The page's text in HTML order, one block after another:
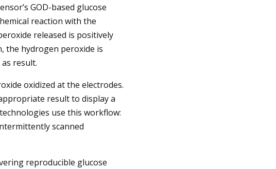
GOD-based glucose
reaction with the
released is positively
the hydrogen peroxide is
result.
oxidized at the electrodes.
result to display a
use this workflow:
scanned
reproducible glucose